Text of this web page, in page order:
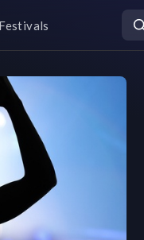
Festivals